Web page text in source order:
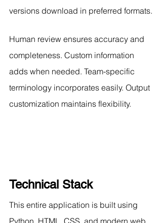
versions download in preferred formats.
Human review ensures accuracy and
completeness. Custom information
adds when needed. Team-specific
terminology incorporates easily. Output
customization maintains flexibility.
Technical Stack
This entire application is built using
Python, HTML, CSS, and modern web